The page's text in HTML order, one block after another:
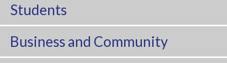
Students
Business and Community